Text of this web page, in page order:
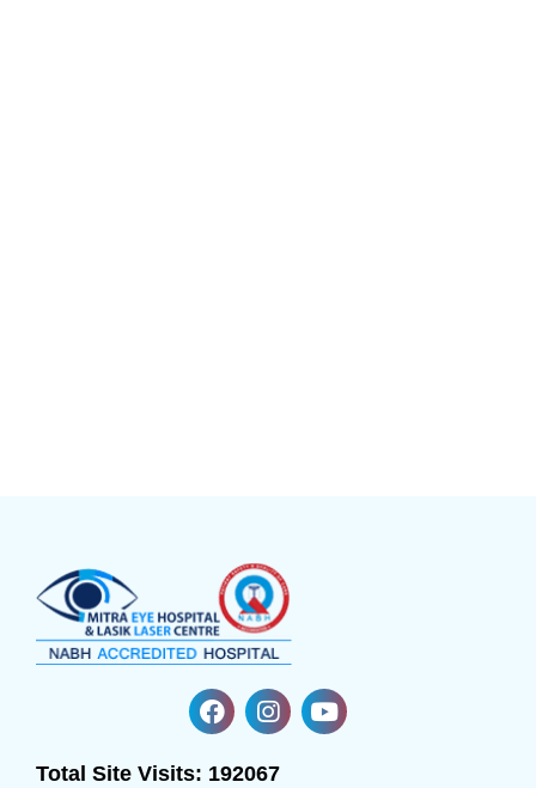
Total Site Visits: 192067